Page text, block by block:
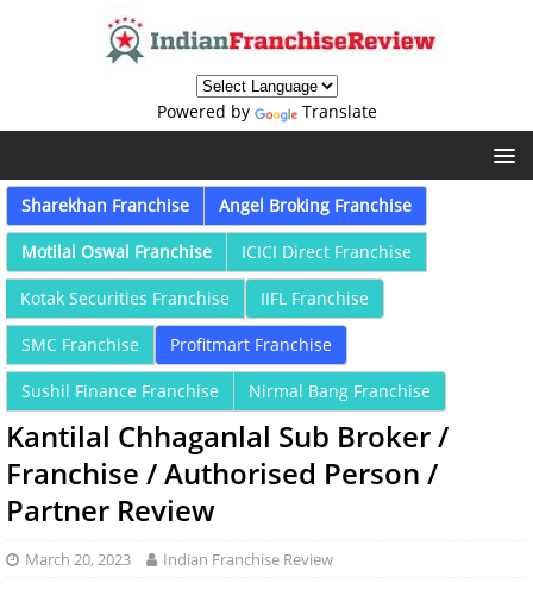
Powered by Translate
Sharekhan Franchise Angel Broking Franchise
Motilal Oswal Franchise ICICI Direct Franchise
Kotak Securities Franchise IIFL Franchise
SMC Franchise Profitmart Franchise
Sushil Finance Franchise Nirmal Bang Franchise
Kantilal Chhaganlal Sub Broker /
Franchise / Authorised Person /
Partner Review
March 20, 2023 Indian Franchise Review